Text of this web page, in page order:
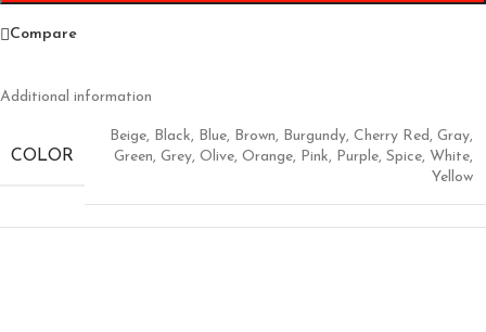
Compare
Additional information
COLOR
Beige, Black, Blue, Brown, Burgundy, Cherry Red, Gray,
Green, Grey, Olive, Orange, Pink, Purple, Spice, White,
Yellow